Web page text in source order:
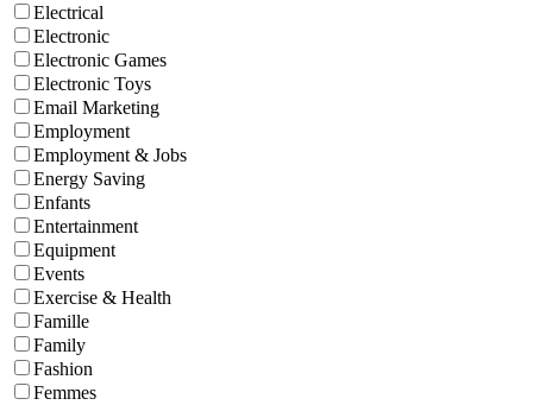
Electrical
Electronic
Electronic Games
Electronic Toys
Email Marketing
Employment
Employment & Jobs
Energy Saving
Enfants
Entertainment
Equipment
Events
Exercise & Health
Famille
Family
Fashion
Femmes